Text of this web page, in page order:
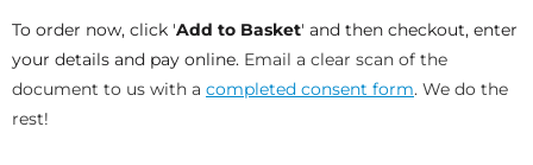
To order now, click 'Add to Basket' and then checkout, enter
your details and pay online. Email a clear scan of the
document to us with a completed consent form. We do the
rest!